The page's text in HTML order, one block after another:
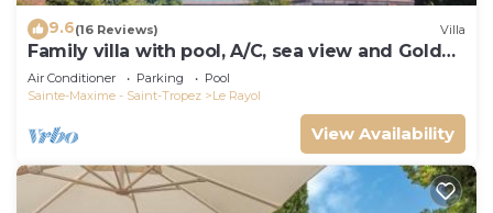
9.6(16 Reviews) Villa
Family villa with pool, A/C, sea view and Golden
Islands (10 people)
Air Conditioner Parking
Pool
Sainte-Maxime - Saint-Tropez
Le Rayol
View Availability